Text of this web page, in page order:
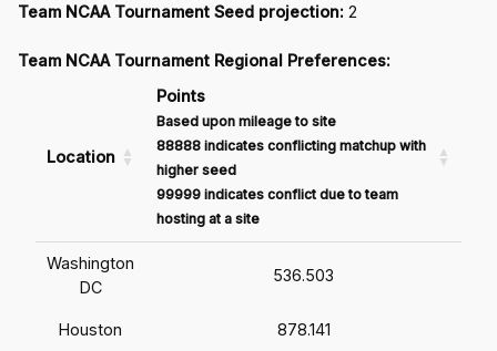
Team NCAA Tournament Seed projection: 2
Team NCAA Tournament Regional Preferences:
Location
Points
Based upon mileage to site
88888 indicates conflicting matchup with
higher seed
99999 indicates conflict due to team
hosting at a site
Washington
DC
536.503
Houston 878.141